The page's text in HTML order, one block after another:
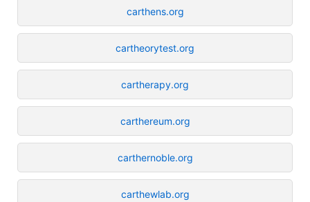
carthens.org
cartheorytest.org
cartherapy.org
carthereum.org
carthernoble.org
carthewlab.org